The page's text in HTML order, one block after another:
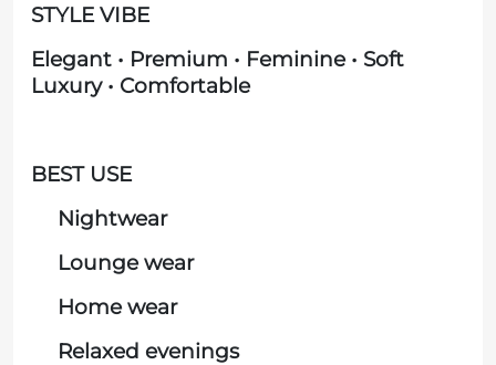
STYLE VIBE
Elegant • Premium • Feminine • Soft
Luxury • Comfortable
BEST USE
Nightwear
Lounge wear
Home wear
Relaxed evenings